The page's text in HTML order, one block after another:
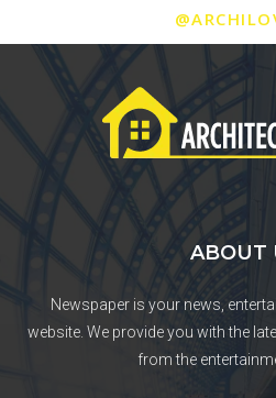
ABOUT
Newspaper is your news,
website. We provide you with the
from the